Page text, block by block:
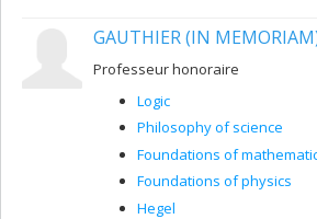
Finally, I am also interested in
19th-century rational psychology
cultures (Herbart, Brentano) and
among others).
GAUTHIER (IN
Professeur honoraire
Logic
Philosophy of science
Foundations of
Foundations of physics
Hegel